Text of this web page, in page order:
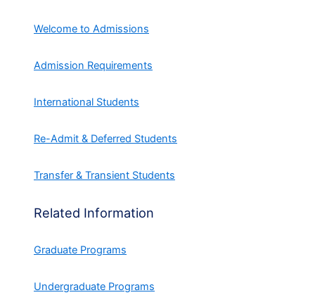
Welcome to Admissions
Admission Requirements
International Students
Re-Admit & Deferred Students
Transfer & Transient Students
Related Information
Graduate Programs
Undergraduate Programs